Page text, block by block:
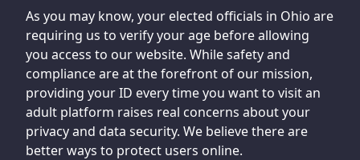
As you may know, your elected officials in Ohio are
requiring us to verify your age before allowing
you access to our website. While safety and
compliance are at the forefront of our mission,
providing your ID every time you want to visit an
adult platform raises real concerns about your
privacy and data security. We believe there are
better ways to protect users online.